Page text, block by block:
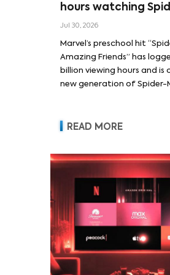
hours watching
Jul 30, 2026
Marvel’s preschool hit
Amazing Friends” has
billion viewing hours and is
new generation of Spider-
READ MORE